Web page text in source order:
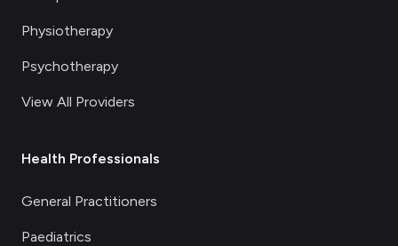
Physiotherapy
Psychotherapy
View All Providers
Health Professionals
General Practitioners
Paediatrics